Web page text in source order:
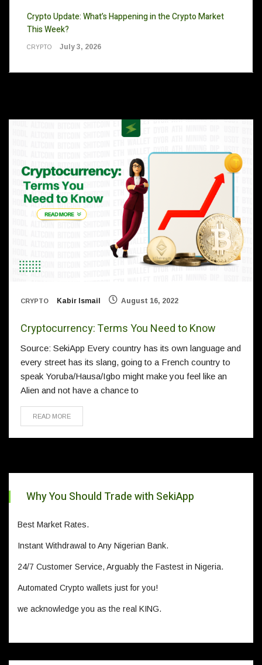
Crypto Update: What’s Happening in the Crypto Market
This Week?
CRYPTO July 3, 2026
CRYPTO Kabir Ismail August 16, 2022
Cryptocurrency: Terms You Need to Know
Source: SekiApp Every country has its own language and
every street has its slang, going to a French country to
speak Yoruba/Hausa/Igbo might make you feel like an
Alien and not have a chance to
READ MORE
Why You Should Trade with SekiApp
Best Market Rates.
Instant Withdrawal to Any Nigerian Bank.
24/7 Customer Service, Arguably the Fastest in Nigeria.
Automated Crypto wallets just for you!
we acknowledge you as the real KING.